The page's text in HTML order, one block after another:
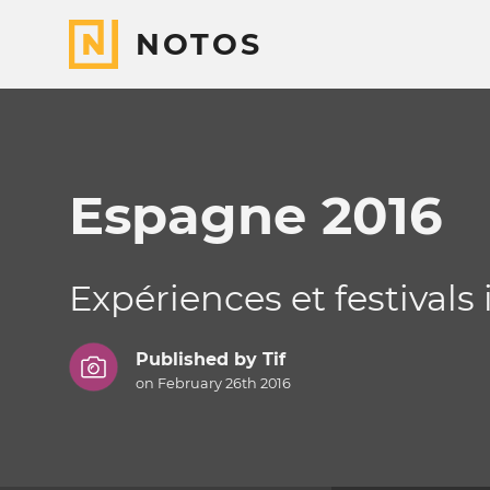
NOTOS
Espagne 2016
Expériences et
Published by Tif
on February 26th 2016